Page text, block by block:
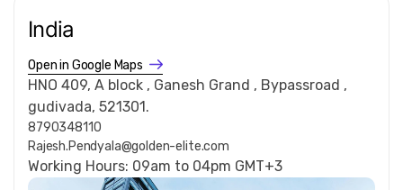
India
Open in Google Maps
HNO 409, A block , Ganesh Grand , Bypassroad ,
gudivada, 521301.
8790348110
Rajesh.Pendyala@golden-elite.com
Working Hours: 09am to 04pm GMT+3